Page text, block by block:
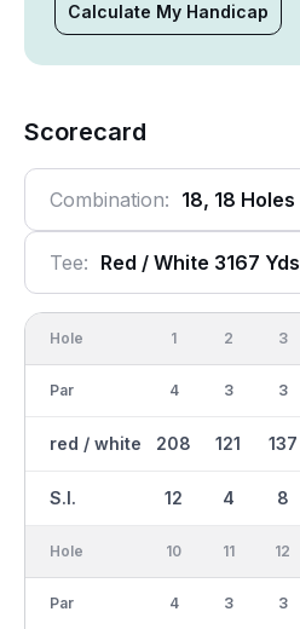
Calculate My Handicap
Scorecard
Combination: 18, 18 Holes
Tee: Red / White 3167 Yds
Hole
Par
red / white
S.I.
1
4
208
12
2
3
121
4
3
3
137
8
Hole
Par
10
4
11
3
12
3